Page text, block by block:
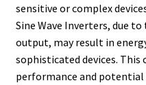
sensitive or complex
Sine Wave Inverters, due
output, may result in
sophisticated devices. This
performance and